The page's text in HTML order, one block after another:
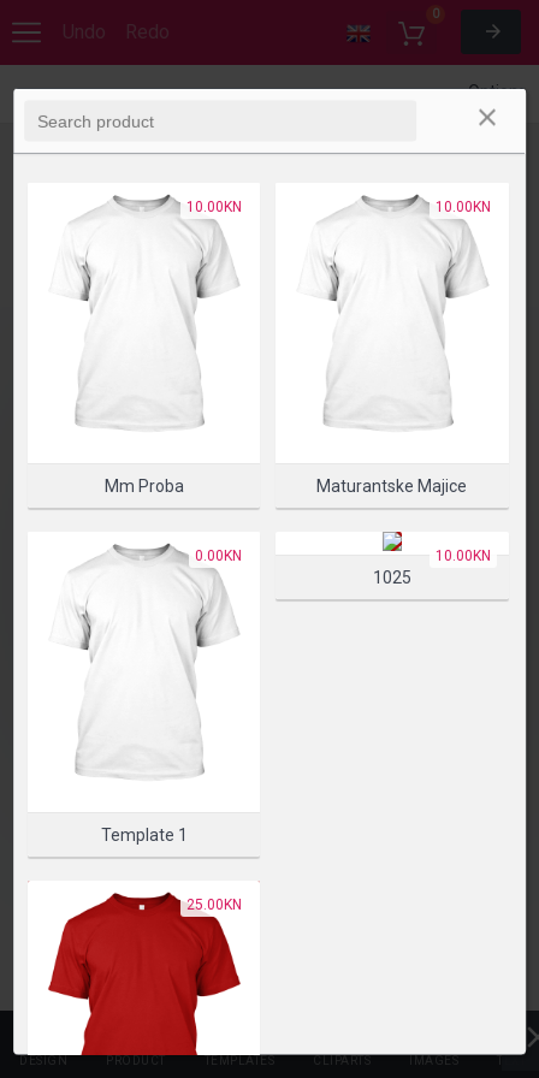
Undo Redo
0
DESIGN PRODUCT TEMPLATES CLIPARTS IMAGES
Options
PLEASE SELECT A PRODUCT TO START DESIGNING
SELECT PRODUCT
Mm Proba
10.00KN
Maturantske Majice
10.00KN
Template 1
0.00KN
1025
10.00KN
25.00KN